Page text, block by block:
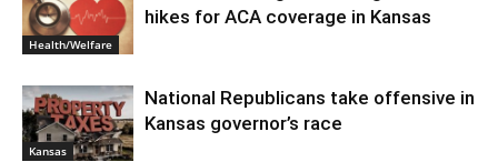
Health/Welfare
hikes for ACA coverage in Kansas
Kansas
National Republicans take offensive in
Kansas governor’s race